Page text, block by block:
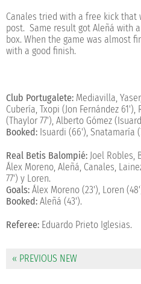
Canales tried with a free kick
post. Same result got Aleñá with
box. When the game was almost
with a good finish.
Club Portugalete: Mediavilla,
Cubería, Txopi (Jon Fernández
(Thaylor 77'), Alberto Gómez
Booked: Isuardi (66'), Snatamaría
Real Betis Balompié: Joel Robles,
Álex Moreno, Aleñá, Canales,
77') y Loren.
Goals: Álex Moreno (23'), Loren
Booked: Aleñá (43').
Referee: Eduardo Prieto Iglesias.
« PREVIOUS NEW